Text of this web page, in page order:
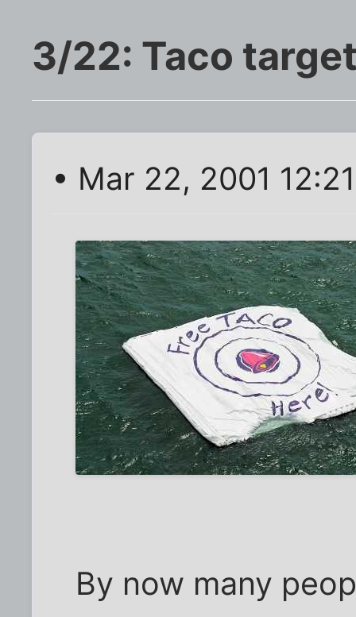
3/22: Taco
• Mar 22, 2001
By now many